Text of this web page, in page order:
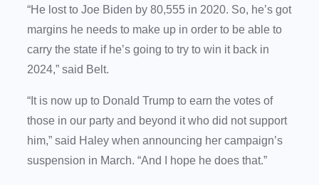
“He lost to Joe Biden by 80,555 in 2020. So, he’s got
margins he needs to make up in order to be able to
carry the state if he’s going to try to win it back in
2024,” said Belt.
“It is now up to Donald Trump to earn the votes of
those in our party and beyond it who did not support
him,” said Haley when announcing her campaign’s
suspension in March. “And I hope he does that.”